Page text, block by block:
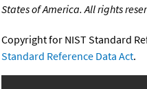
States of America. All rights
Copyright for NIST Standard
Standard Reference Data Act.